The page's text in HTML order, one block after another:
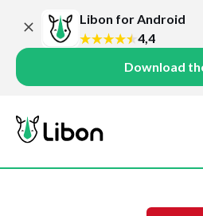
Libon for Android
4,4
Download